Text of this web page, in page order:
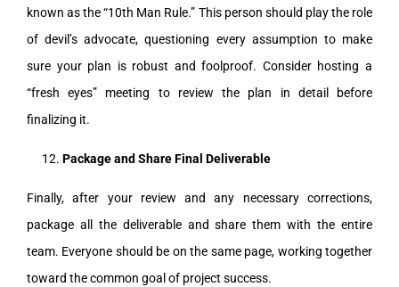
known as the “10th Man Rule.” This person should play the role
of devil’s advocate, questioning every assumption to make
sure your plan is robust and foolproof. Consider hosting a
“fresh eyes” meeting to review the plan in detail before
finalizing it.
Package and Share Final Deliverable
Finally, after your review and any necessary corrections,
package all the deliverable and share them with the entire
team. Everyone should be on the same page, working together
toward the common goal of project success.